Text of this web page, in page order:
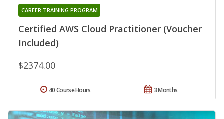
Certified AWS Cloud Practitioner (Voucher
Included)
CAREER TRAINING PROGRAM
$2374.00
3 Months
40 Course Hours